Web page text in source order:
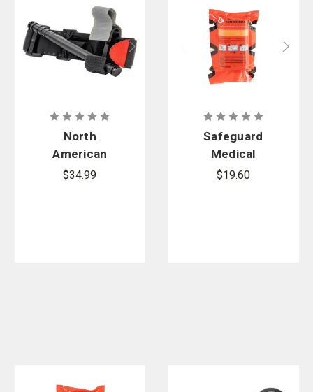
North
American
Combat
$34.99
Safeguard
Medical
Orange
$19.60